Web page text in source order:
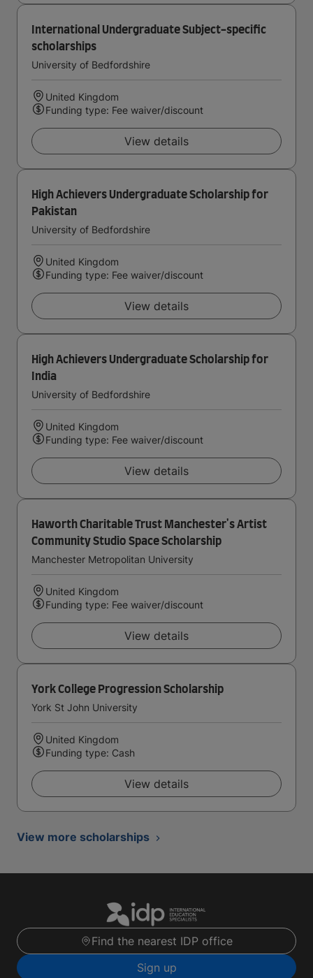
International Undergraduate Subject-specific
scholarships
University of Bedfordshire
United Kingdom
Funding type: Fee waiver/discount
View details
High Achievers Undergraduate Scholarship for
Pakistan
University of Bedfordshire
United Kingdom
Funding type: Fee waiver/discount
View details
High Achievers Undergraduate Scholarship for
India
University of Bedfordshire
United Kingdom
Funding type: Fee waiver/discount
View details
Haworth Charitable Trust Manchester's Artist
Community Studio Space Scholarship
Manchester Metropolitan University
United Kingdom
Funding type: Fee waiver/discount
View details
York College Progression Scholarship
York St John University
United Kingdom
Funding type: Cash
View details
View more scholarships
Find the nearest IDP office
Sign up